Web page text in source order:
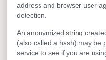
address and browser user
detection.
An anonymized string
(also called a hash) may be
service to see if you are